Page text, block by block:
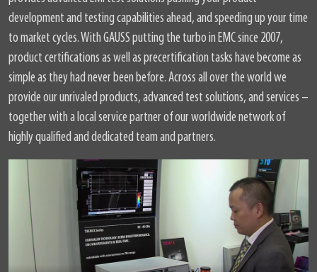
development and testing capabilities ahead, and speeding up your time
to market cycles. With GAUSS putting the turbo in EMC since 2007,
product certifications as well as precertification tasks have become as
simple as they had never been before. Across all over the world we
provide our unrivaled products, advanced test solutions, and services –
together with a local service partner of our worldwide network of
highly qualified and dedicated team and partners.